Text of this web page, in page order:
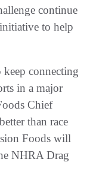
continue
to help
connecting
in a major
Chief
than race
Foods will
NHRA Drag